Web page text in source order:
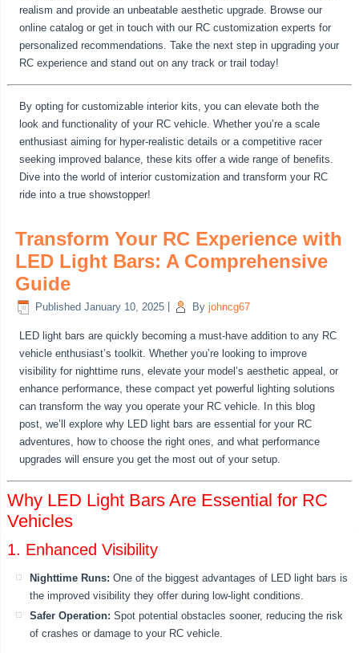
realism and provide an unbeatable aesthetic upgrade. Browse our
online catalog or get in touch with our RC customization experts for
personalized recommendations. Take the next step in upgrading your
RC experience and stand out on any track or trail today!
By opting for customizable interior kits, you can elevate both the
look and functionality of your RC vehicle. Whether you’re a scale
enthusiast aiming for hyper-realistic details or a competitive racer
seeking improved balance, these kits offer a wide range of benefits.
Dive into the world of interior customization and transform your RC
ride into a true showstopper!
Transform Your RC Experience with
LED Light Bars: A Comprehensive
Guide
Published January 10, 2025 By johncg67
LED light bars are quickly becoming a must-have addition to any RC
vehicle enthusiast’s toolkit. Whether you’re looking to improve
visibility for nighttime runs, elevate your model’s aesthetic appeal, or
enhance performance, these compact yet powerful lighting solutions
can transform the way you operate your RC vehicle. In this blog
post, we’ll explore why LED light bars are essential for your RC
adventures, how to choose the right ones, and what performance
upgrades will ensure you get the most out of your setup.
Why LED Light Bars Are Essential for RC
Vehicles
1. Enhanced Visibility
Nighttime Runs: One of the biggest advantages of LED light bars is
the improved visibility they offer during low-light conditions.
Safer Operation: Spot potential obstacles sooner, reducing the risk
of crashes or damage to your RC vehicle.